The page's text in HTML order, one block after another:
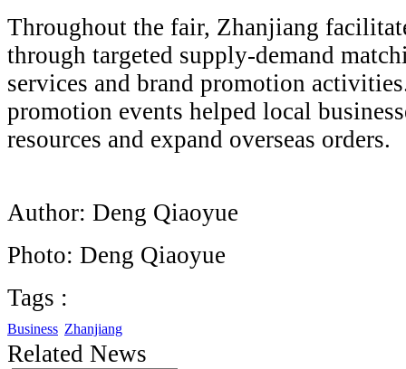
Throughout the fair, Zhanjiang
through targeted supply-demand
services and brand promotion
promotion events helped local
resources and expand overseas orders.
Author: Deng Qiaoyue
Photo: Deng Qiaoyue
Tags :
Business Zhanjiang
Related News